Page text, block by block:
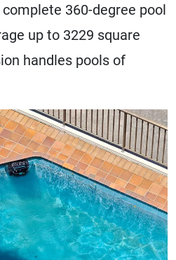
360-degree pool
up to 3229 square
handles pools of